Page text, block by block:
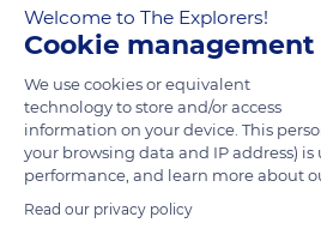
Related content
Welcome to The Explorers!
Cookie management
We use cookies or equivalent
technology to store and/or access
information on your device. This
your browsing data and IP address)
performance, and learn more about
Read our privacy policy